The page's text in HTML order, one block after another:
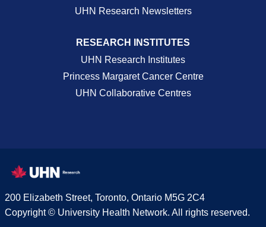
UHN Research Newsletters
RESEARCH INSTITUTES
UHN Research Institutes
Princess Margaret Cancer Centre
UHN Collaborative Centres
200 Elizabeth Street, Toronto, Ontario M5G 2C4
Copyright © University Health Network. All rights reserved.